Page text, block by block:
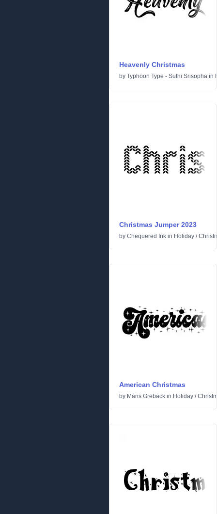
Heavenly Christmas
by Typhoon Type - Suthi Srisopha in
Christmas Jumper 2023
by Chequered Ink in Holiday /
American Christmas
by Måns Grebäck in Holiday /